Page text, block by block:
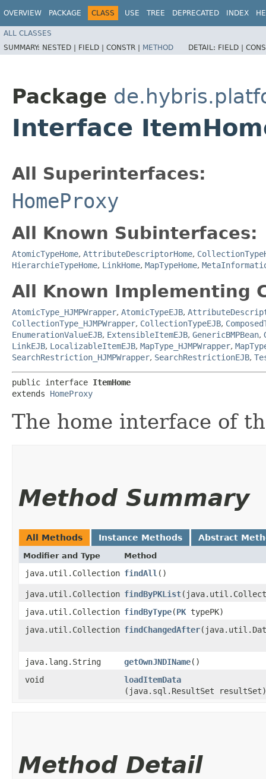
OVERVIEW PACKAGE CLASS USE TREE DEPRECATED INDEX
ALL CLASSES
SUMMARY: NESTED | FIELD | CONSTR | METHOD DETAIL: FIELD |
Package
Interface
All Superinterfaces:
HomeProxy
All Known Subinterfaces:
AtomicTypeHome, AttributeDescriptorHome,
HierarchieTypeHome, LinkHome, MapTypeHome,
All Known Implementing
AtomicType_HJMPWrapper, AtomicTypeEJB,
CollectionType_HJMPWrapper, CollectionTypeEJB,
EnumerationValueEJB, ExtensibleItemEJB, GenericBMPBean,
LinkEJB, LocalizableItemEJB, MapType_HJMPWrapper,
SearchRestriction_HJMPWrapper, SearchRestrictionEJB,
public interface ItemHome
extends HomeProxy
The home interface of
Method Summary
All Methods Instance Methods Abstract
Modifier and Type Method
java.util.Collection findAll ()
java.util.Collection findByPKList
java.util.Collection findByType​(PK typePK)
java.util.Collection findChangedAfter
java.lang.String getOwnJNDIName()
void
loadItemData
(java.sql.ResultSet resultSet)
Method Detail